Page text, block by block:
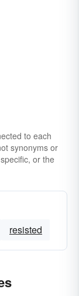
to each
synonyms or
or the
resisted